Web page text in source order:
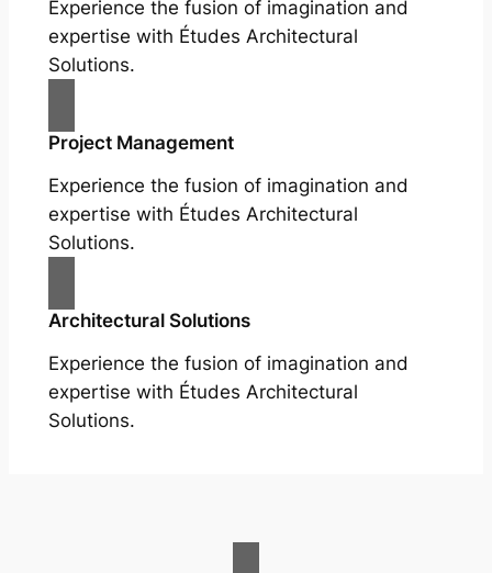
Experience the fusion of imagination and
expertise with Études Architectural
Solutions.
Project Management
Experience the fusion of imagination and
expertise with Études Architectural
Solutions.
Architectural Solutions
Experience the fusion of imagination and
expertise with Études Architectural
Solutions.